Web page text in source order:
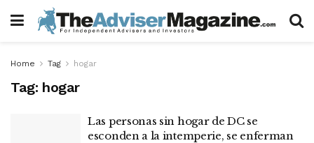
Home Tag hogar
Tag: hogar
Las personas sin hogar de DC se
esconden a la intemperie, se enferman